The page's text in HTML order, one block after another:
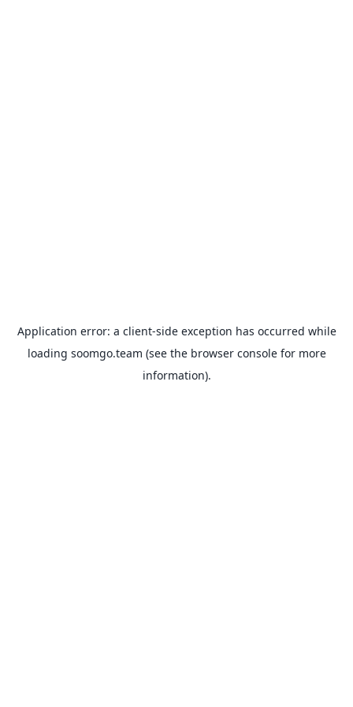
Application error: a client-side exception has occurred while
loading soomgo.team (see the browser consolefor more
information).